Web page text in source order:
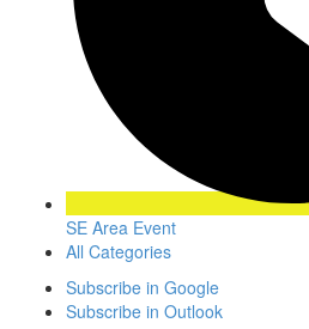
SE Area Event
All Categories
Subscribe in Google
Subscribe in Outlook